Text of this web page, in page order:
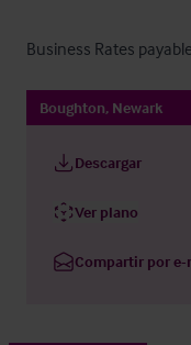
Business Rates
Boughton, Newark
Descargar
Ver plano
Compartir por e-